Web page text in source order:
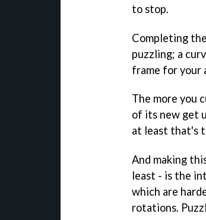
to stop.
Completing
puzzling; a
frame for your
The more you
of its new get
at least that's
And making
least - is the
which are
rotations.